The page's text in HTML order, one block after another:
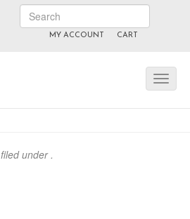
MY ACCOUNT CART
filed under .